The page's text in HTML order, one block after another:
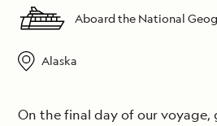
Aboard the National
Alaska
On the final day of our voyage,